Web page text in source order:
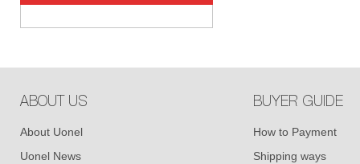
ABOUT US
About Uonel
Uonel News
BUYER GUIDE
How to Payment
Shipping ways